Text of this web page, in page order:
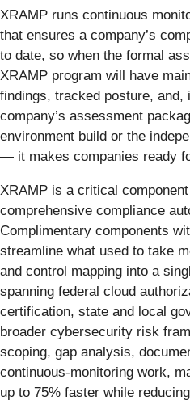
XRAMP runs continuous
that ensures a company’s
to date, so when the formal
XRAMP program will have
findings, tracked posture, and,
company’s assessment
environment build or the
— it makes companies ready
XRAMP is a critical component
comprehensive compliance
Complimentary components
streamline what used to take
and control mapping into a
spanning federal cloud
certification, state and local
broader cybersecurity risk
scoping, gap analysis,
continuous-monitoring work,
up to 75% faster while